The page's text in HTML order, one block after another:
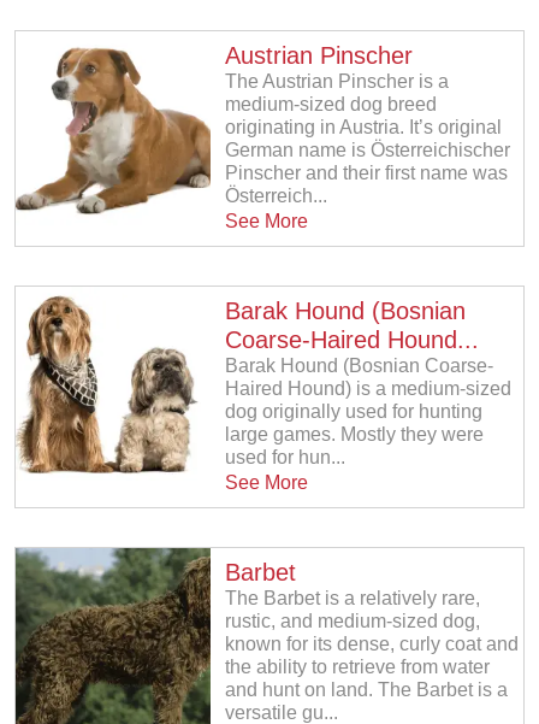
Austrian Pinscher
The Austrian Pinscher is a
medium-sized dog breed
originating in Austria. It’s original
German name is Österreichischer
Pinscher and their first name was
Österreich...
See More
Barak Hound (Bosnian
Coarse-Haired Hound...
Barak Hound (Bosnian Coarse-
Haired Hound) is a medium-sized
dog originally used for hunting
large games. Mostly they were
used for hun...
See More
Barbet
The Barbet is a relatively rare,
rustic, and medium-sized dog,
known for its dense, curly coat and
the ability to retrieve from water
and hunt on land. The Barbet is a
versatile gu...